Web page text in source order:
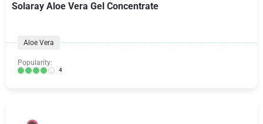
Solaray Aloe Vera Gel Concentrate
Aloe Vera
Popularity:
4